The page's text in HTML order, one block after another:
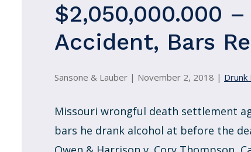
$2,050,000.000
Accident, Bars
Sansone & Lauber | November 2, 2018 | Drunk
Missouri wrongful death settlement
bars he drank alcohol at before the